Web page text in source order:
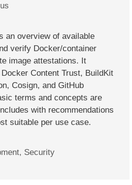
an overview of available
verify Docker/container
image attestations. It
Content Trust, BuildKit
Cosign, and GitHub
terms and concepts are
with recommendations
suitable per use case.
, Security